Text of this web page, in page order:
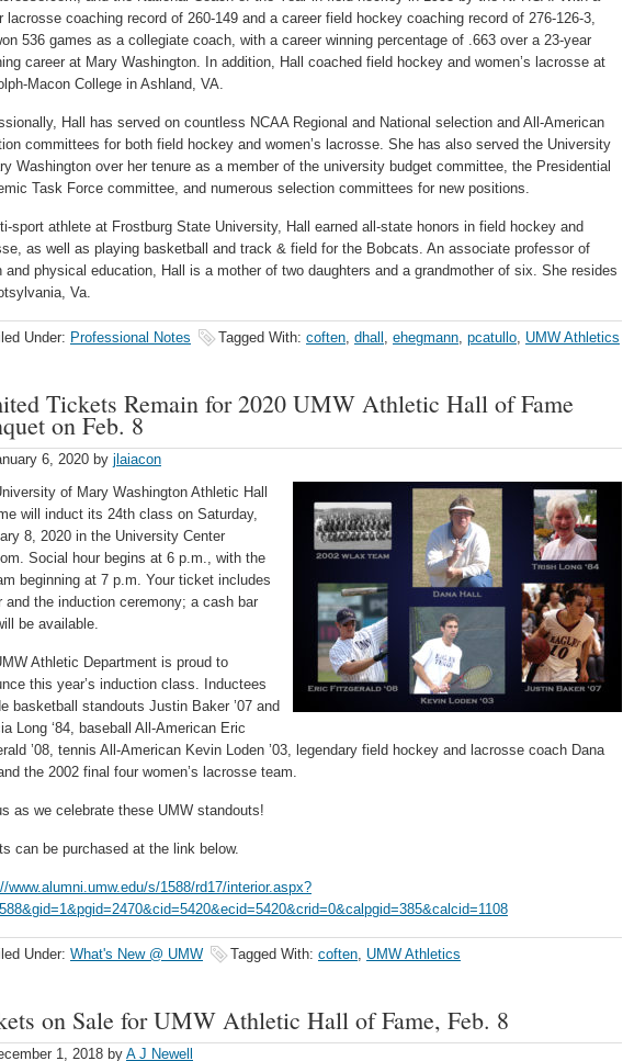
lacrosse coaching record of 260-149 and a career field hockey coaching record of 276-126-3,
536 games as a collegiate coach, with a career winning percentage of .663 over a 23-year
career at Mary Washington. In addition, Hall coached field hockey and women’s lacrosse at
Macon College in Ashland, VA.
Hall has served on countless NCAA Regional and National selection and All-American
committees for both field hockey and women’s lacrosse. She has also served the University
Washington over her tenure as a member of the university budget committee, the Presidential
Task Force committee, and numerous selection committees for new positions.
sport athlete at Frostburg State University, Hall earned all-state honors in field hockey and
as well as playing basketball and track & field for the Bobcats. An associate professor of
and physical education, Hall is a mother of two daughters and a grandmother of six. She resides
Va.
Under: Professional Notes Tagged With: coften, dhall , ehegmann, pcatullo, UMW Athletics
Tickets Remain for 2020 UMW Athletic Hall of Fame
on Feb. 8
6, 2020 by jlaiacon
of Mary Washington Athletic Hall
will induct its 24th class on Saturday,
8, 2020 in the University Center
Social hour begins at 6 p.m., with the
beginning at 7 p.m. Your ticket includes
and the induction ceremony; a cash bar
be available.
Athletic Department is proud to
this year’s induction class. Inductees
basketball standouts Justin Baker ’07 and
Long ‘84, baseball All-American Eric
’08, tennis All-American Kevin Loden ’03, legendary field hockey and lacrosse coach Dana
the 2002 final four women’s lacrosse team.
as we celebrate these UMW standouts!
can be purchased at the link below.
www.alumni.umw.edu/s/1588/rd17/interior.aspx?
Under: What's New @ UMW Tagged With: coften, UMW Athletics
on Sale for UMW Athletic Hall of Fame, Feb. 8
1, 2018 by A J Newell